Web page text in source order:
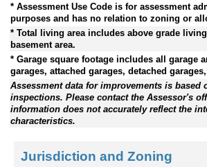
* Assessment Use Code is for assessment
purposes and has no relation to zoning or
* Total living area includes above grade
basement area.
* Garage square footage includes all garage
garages, attached garages, detached
Assessment data for improvements is based
inspections. Please contact the Assessor's
information does not accurately reflect the
characteristics.
Jurisdiction and Zoning